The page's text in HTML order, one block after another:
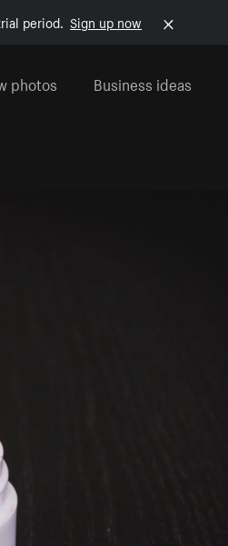
period. Sign up now
photos Business ideas